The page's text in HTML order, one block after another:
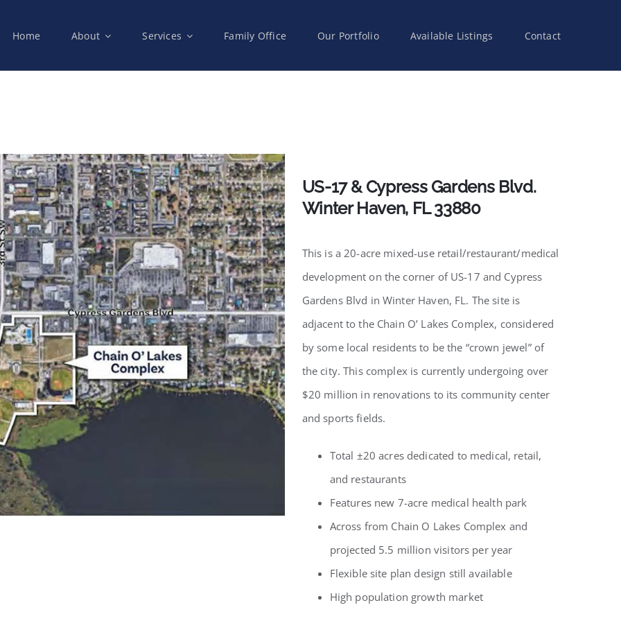
Home About Services Family Office Our Portfolio Available Listings Contact
US-17 & Cypress Gardens Blvd.
Winter Haven, FL 33880
This is a 20-acre mixed-use retail/restaurant/medical
development on the corner of US-17 and Cypress
Gardens Blvd in Winter Haven, FL. The site is
adjacent to the Chain O’ Lakes Complex, considered
by some local residents to be the “crown jewel” of
the city. This complex is currently undergoing over
$20 million in renovations to its community center
and sports fields.
Total ±20 acres dedicated to medical, retail,
and restaurants
Features new 7-acre medical health park
Across from Chain O Lakes Complex and
projected 5.5 million visitors per year
Flexible site plan design still available
High population growth market